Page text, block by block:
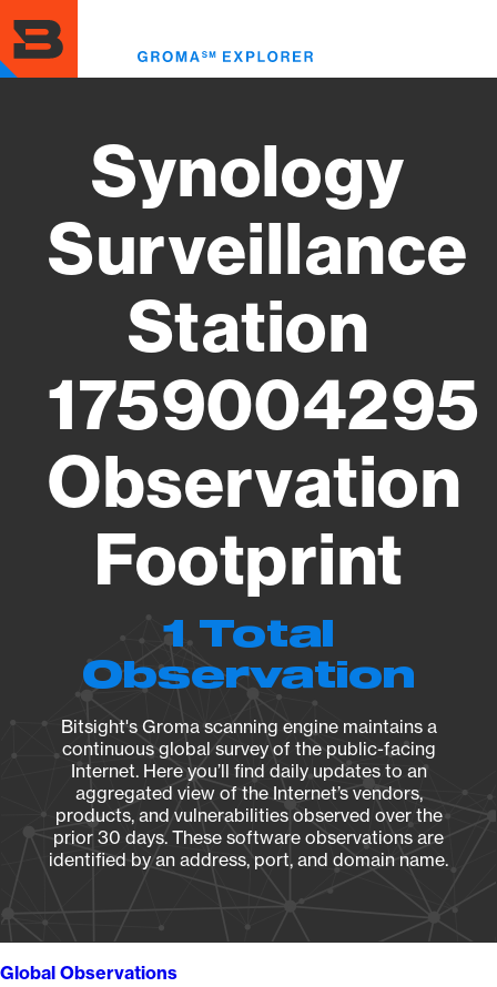
to
main
content
Synology
Surveillance
Station
1759004295
Observation
Footprint
1 Total
Observation
Bitsight's Groma scanning engine maintains a
continuous global survey of the public-facing
Internet. Here you’ll find daily updates to an
aggregated view of the Internet’s vendors,
products, and vulnerabilities observed over the
prior 30 days. These software observations are
identified by an address, port, and domain name.
Global Observations